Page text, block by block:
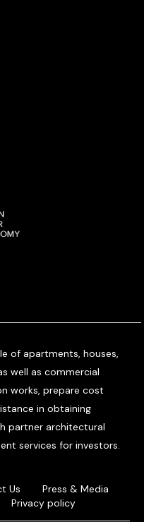
of apartments, houses,
well as commercial
works, prepare cost
in obtaining
partner architectural
services for investors.
Us
Press & Media
Privacy policy